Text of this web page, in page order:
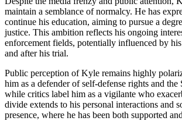
maintain a semblance of normalcy. He has
continue his education, aiming to pursue a
justice. This ambition reflects his ongoing
enforcement fields, potentially influenced by
and after his trial.
Public perception of Kyle remains highly
him as a defender of self-defense rights and the
while critics label him as a vigilante who
divide extends to his personal interactions and
presence, where he has been both supported